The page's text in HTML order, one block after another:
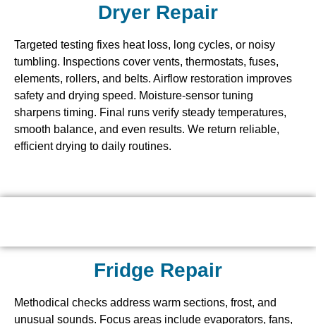
Dryer Repair
Targeted testing fixes heat loss, long cycles, or noisy
tumbling. Inspections cover vents, thermostats, fuses,
elements, rollers, and belts. Airflow restoration improves
safety and drying speed. Moisture-sensor tuning
sharpens timing. Final runs verify steady temperatures,
smooth balance, and even results. We return reliable,
efficient drying to daily routines.
Fridge Repair
Methodical checks address warm sections, frost, and
unusual sounds. Focus areas include evaporators, fans,